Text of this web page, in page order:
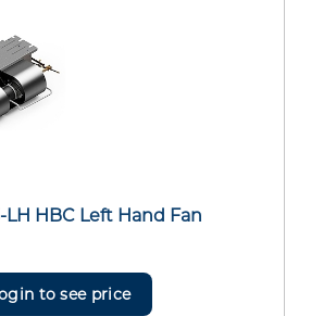
LH HBC Left Hand Fan
to see price